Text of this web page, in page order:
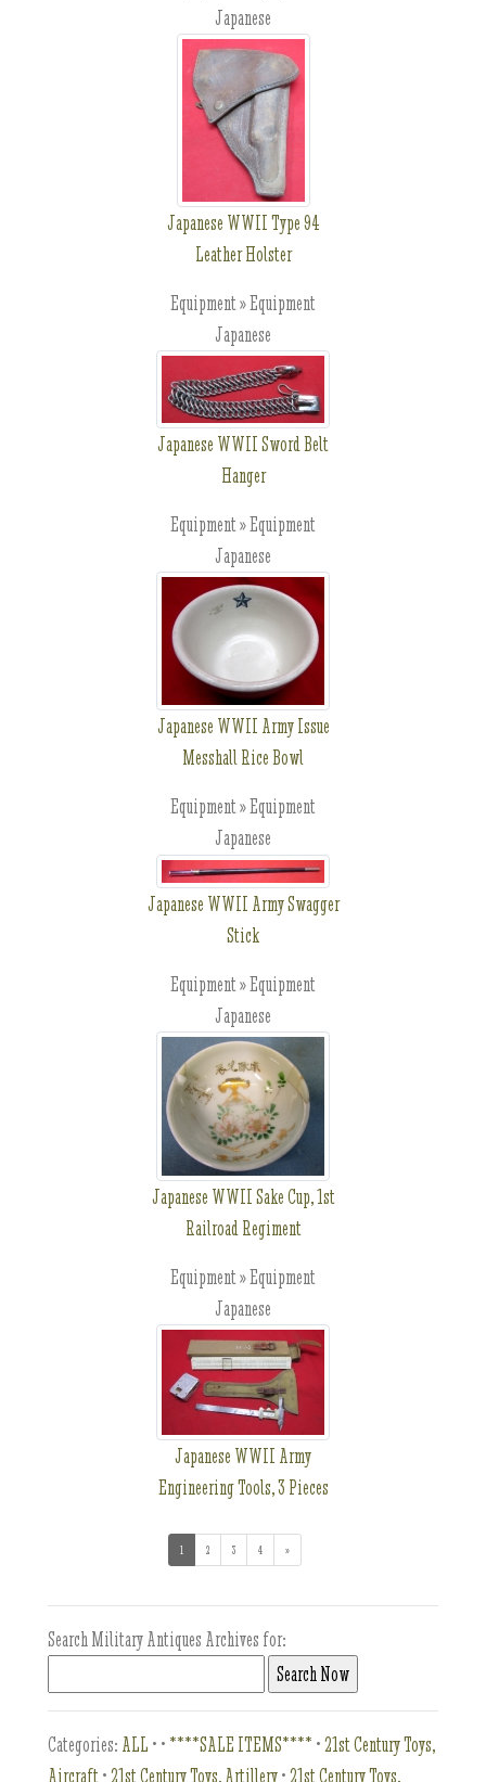
Japanese
Japanese WWII Type 94
Leather Holster
Equipment » Equipment
Japanese
Japanese WWII Sword Belt
Hanger
Equipment » Equipment
Japanese
Japanese WWII Army Issue
Messhall Rice Bowl
Equipment » Equipment
Japanese
Japanese WWII Army Swagger
Stick
Equipment » Equipment
Japanese
Japanese WWII Sake Cup, 1st
Railroad Regiment
Equipment » Equipment
Japanese
Japanese WWII Army
Engineering Tools, 3 Pieces
1 (current)2 3 4 »
Search Military Antiques Archives for:
Categories: ALL • • ****SALE ITEMS**** •21st Century Toys,
Aircraft •21st Century Toys, Artillery•21st Century Toys,